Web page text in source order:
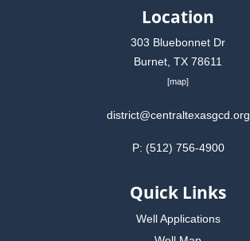
Location
303 Bluebonnet Dr
Burnet, TX 78611
[map]
district@centraltexasgcd.org
P: (512) 756-4900
Quick Links
Well Applications